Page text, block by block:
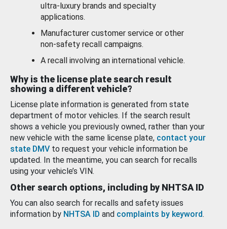
ultra-luxury brands and specialty
applications.
Manufacturer customer service or other
non-safety recall campaigns.
A recall involving an international vehicle.
Why is the license plate search result
showing a different vehicle?
License plate information is generated from state
department of motor vehicles. If the search result
shows a vehicle you previously owned, rather than your
new vehicle with the same license plate, contact your
state DMV to request your vehicle information be
updated. In the meantime, you can search for recalls
using your vehicle’s VIN.
Other search options, including by NHTSA ID
You can also search for recalls and safety issues
information by NHTSA ID and complaints by keyword.